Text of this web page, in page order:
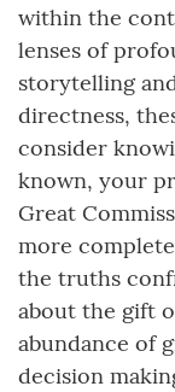
within the
lenses of
storytelling
directness,
consider
known, your
Great
more
the truths
about the gift
abundance of
decision